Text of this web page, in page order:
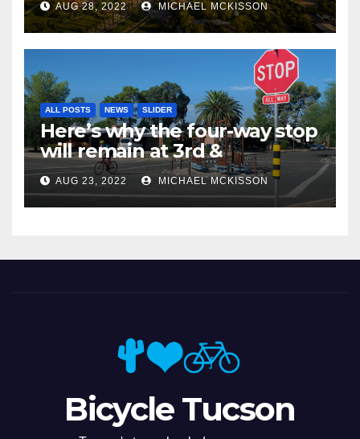
AUG 28, 2022 MICHAEL MCKISSON
ALL POSTS NEWS SLIDER
Here’s why the four-way stop
will remain at 3rd &
Miramonte
AUG 23, 2022 MICHAEL MCKISSON
Bicycle Tucson